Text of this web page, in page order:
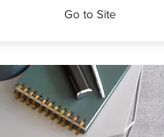
Go to Site